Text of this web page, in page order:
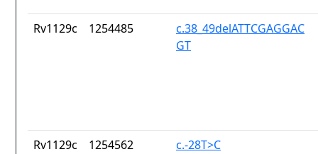
Rv1129c 1254485
c.38_49delATTCGAGGAC
GT
Rv1129c 1254562 c.-28T>C